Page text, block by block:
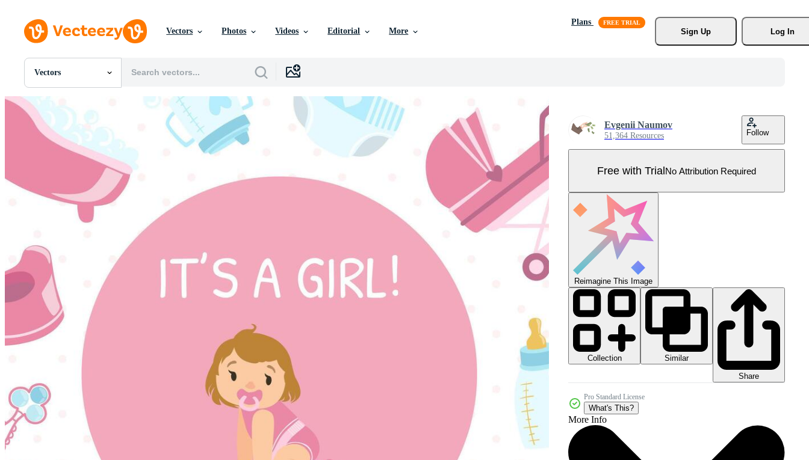
Vectors Photos Videos Editorial More
Plans
Sign Up
Log In
Vectors
All Images
PSDs
SVGs
Templates
Motion Graphics
Editorial Images
Editorial Events
Evgenii Naumov
51,364 Resources Follow
Free with TrialNo Attribution Required
Reimagine This Image
Collection
Similar
Share
Pro Standard License
What's This?
More Info